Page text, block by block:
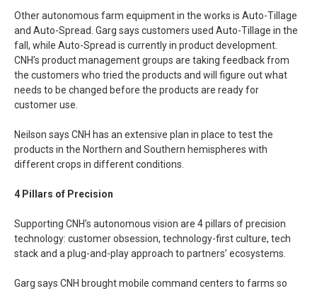
Other autonomous farm equipment in the works is Auto-Tillage
and Auto-Spread. Garg says customers used Auto-Tillage in the
fall, while Auto-Spread is currently in product development.
CNH’s product management groups are taking feedback from
the customers who tried the products and will figure out what
needs to be changed before the products are ready for
customer use.
Neilson says CNH has an extensive plan in place to test the
products in the Northern and Southern hemispheres with
different crops in different conditions.
4 Pillars of Precision
Supporting CNH’s autonomous vision are 4 pillars of precision
technology: customer obsession, technology-first culture, tech
stack and a plug-and-play approach to partners’ ecosystems.
Garg says CNH brought mobile command centers to farms so